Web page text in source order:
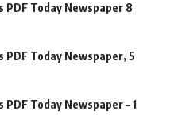
Today Newspaper 8
Today Newspaper, 5
Today Newspaper – 1